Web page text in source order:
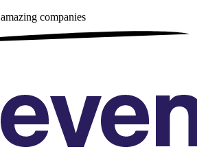
amazing companies